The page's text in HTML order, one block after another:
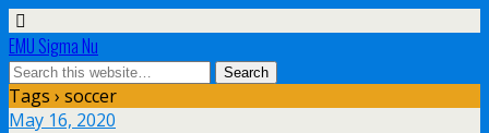
EMU Sigma Nu
Tags › soccer
May 16, 2020